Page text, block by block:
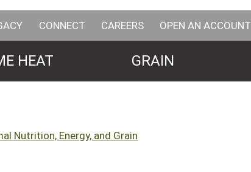
CONNECT CAREERS OPEN AN ACCOUNT
HEAT GRAIN
Nutrition, Energy, and Grain